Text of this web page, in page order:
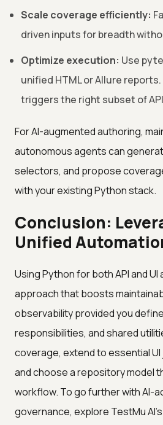
Scale coverage efficiently:
driven inputs for breadth
Optimize execution: Use
unified HTML or Allure
triggers the right subset of
For AI-augmented authoring,
autonomous agents can
selectors, and propose
with your existing Python stack.
Conclusion:
Unified
Using Python for both API and
approach that boosts
observability provided you
responsibilities, and shared
coverage, extend to essential
and choose a repository model
workflow. To go further with AI-
governance, explore TestMu